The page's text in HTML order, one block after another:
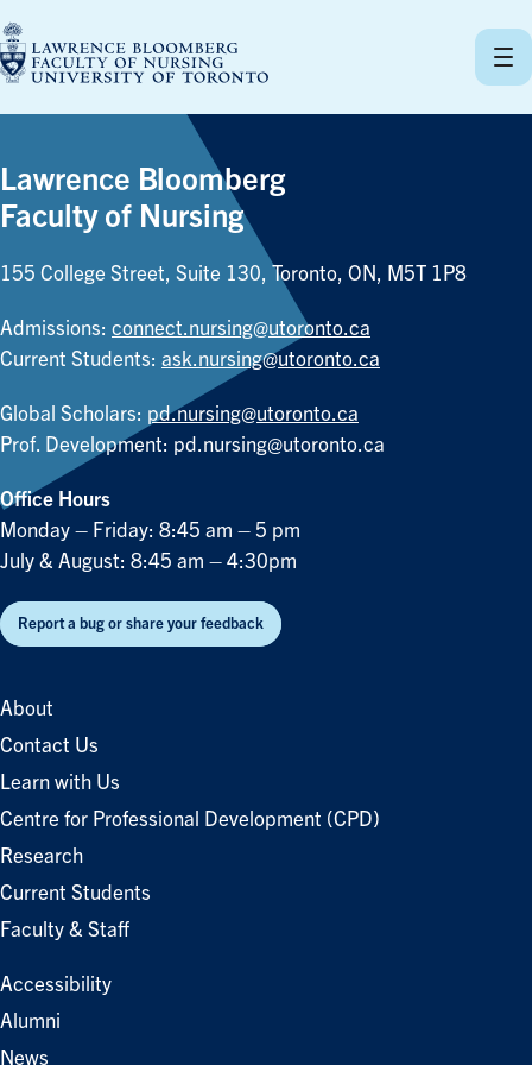
to
content
Lawrence Bloomberg
Faculty of Nursing
155 College Street, Suite 130, Toronto, ON, M5T 1P8
Admissions: connect.nursing@utoronto.ca
Current Students: ask.nursing@utoronto.ca
Global Scholars: pd.nursing@utoronto.ca
Prof. Development: pd.nursing@utoronto.ca
Office Hours
Monday – Friday: 8:45 am – 5 pm
July & August: 8:45 am – 4:30pm
Report a bug or share your feedback
About
Contact Us
Learn with Us
Centre for Professional Development (CPD)
Research
Current Students
Faculty & Staff
Accessibility
Alumni
News